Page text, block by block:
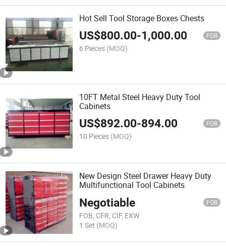
Hot Sell Tool Storage Boxes Chests
US$800.00-1,000.00 FOB
6 Pieces (MOQ)
10FT Metal Steel Heavy Duty Tool
Cabinets
US$892.00-894.00 FOB
10 Pieces (MOQ)
New Design Steel Drawer Heavy Duty
Multifunctional Tool Cabinets
Negotiable FOB
FOB, CFR, CIF, EXW
1 Set (MOQ)